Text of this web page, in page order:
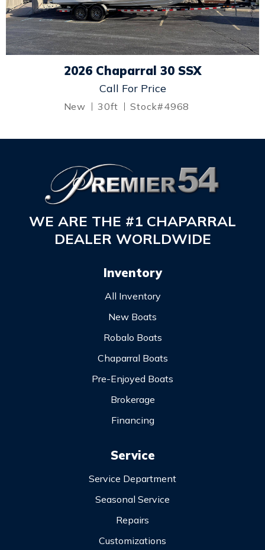
2026 Chaparral 30 SSX
Call For Price
New 30ft Stock#4968
WE ARE THE #1 CHAPARRAL
DEALER WORLDWIDE
Inventory
All Inventory
New Boats
Robalo Boats
Chaparral Boats
Pre-Enjoyed Boats
Brokerage
Financing
Service
Service Department
Seasonal Service
Repairs
Customizations